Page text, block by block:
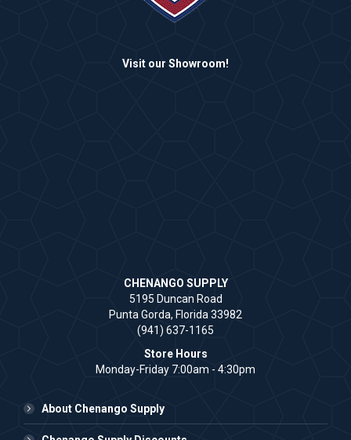
Visit our Showroom!
CHENANGO SUPPLY
5195 Duncan Road
Punta Gorda, Florida 33982
(941) 637-1165
Store Hours
Monday-Friday 7:00am - 4:30pm
About Chenango Supply